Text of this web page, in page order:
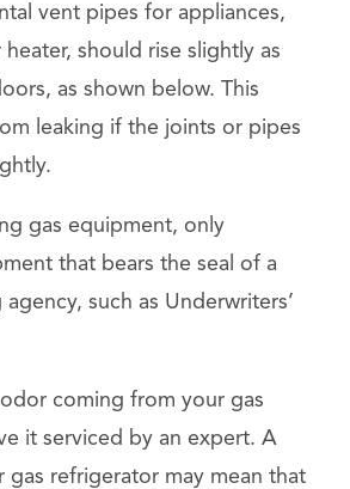
vent pipes for appliances,
heater, should rise slightly as
as shown below. This
leaking if the joints or pipes
gas equipment, only
that bears the seal of a
such as Underwriters’
coming from your gas
it serviced by an expert. A
gas refrigerator may mean that